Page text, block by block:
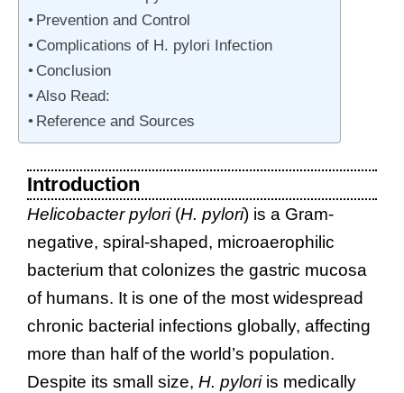
Prevention and Control
Complications of H. pylori Infection
Conclusion
Also Read:
Reference and Sources
Introduction
Helicobacter pylori(H. pylori) is a Gram-
negative, spiral-shaped, microaerophilic
bacterium that colonizes the gastric mucosa
of humans. It is one of the most widespread
chronic bacterial infections globally, affecting
more than half of the world’s population.
Despite its small size, H. pyloriis medically